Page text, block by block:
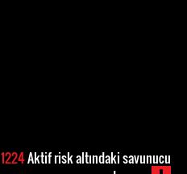
1224Aktif risk altındaki savunucu